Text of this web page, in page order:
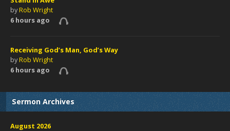
byRob Wright
6 hours ago
Receiving God’s Man, God’s Way
byRob Wright
6 hours ago
Sermon Archives
August 2026